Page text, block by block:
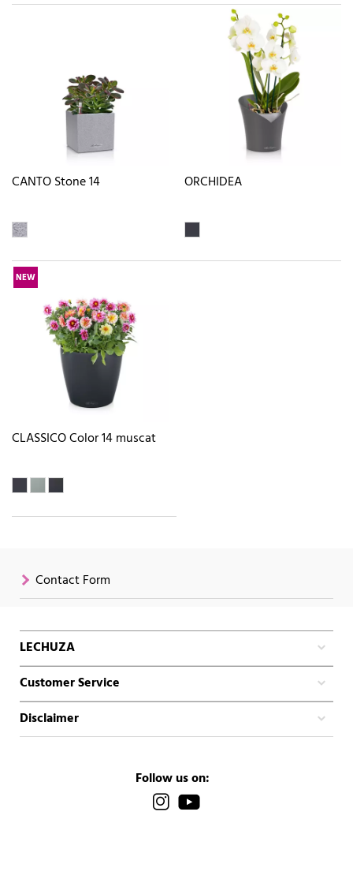
CANTO Stone 14 ORCHIDEA
NEW
CLASSICO Color 14 muscat
Contact Form
LECHUZA
Customer Service
Disclaimer
Follow us on: